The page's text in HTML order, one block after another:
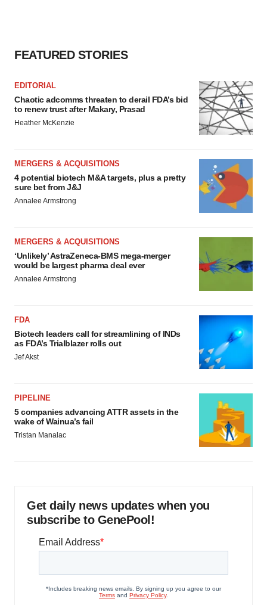
FEATURED STORIES
EDITORIAL
Chaotic adcomms threaten to derail FDA’s bid
to renew trust after Makary, Prasad
Heather McKenzie
MERGERS & ACQUISITIONS
4 potential biotech M&A targets, plus a pretty
sure bet from J&J
Annalee Armstrong
MERGERS & ACQUISITIONS
‘Unlikely’ AstraZeneca-BMS mega-merger
would be largest pharma deal ever
Annalee Armstrong
FDA
Biotech leaders call for streamlining of INDs
as FDA’s Trialblazer rolls out
Jef Akst
PIPELINE
5 companies advancing ATTR assets in the
wake of Wainua’s fail
Tristan Manalac
Get daily news updates when you
subscribe to GenePool!